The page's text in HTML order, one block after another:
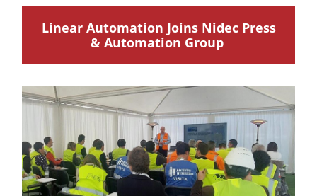
Linear Automation Joins Nidec Press
& Automation Group